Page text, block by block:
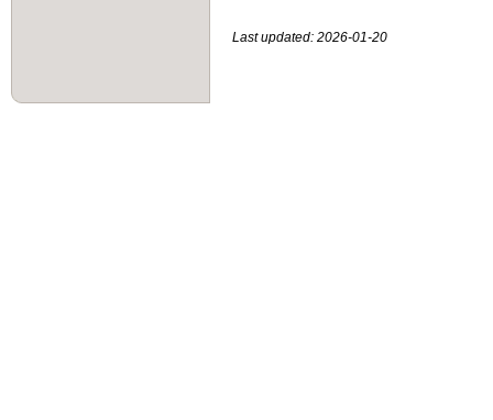
Last updated: 2026-01-20